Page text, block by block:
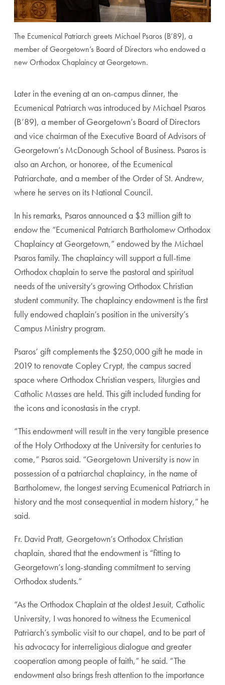
The Ecumenical Patriarch greets Michael Psaros (B’89), a
member of Georgetown’s Board of Directors who endowed a
new Orthodox Chaplaincy at Georgetown.
Later in the evening at an on-campus dinner, the
Ecumenical Patriarch was introduced by Michael Psaros
(B’89), a member of Georgetown’s Board of Directors
and vice chairman of the Executive Board of Advisors of
Georgetown’s McDonough School of Business. Psaros is
also an Archon, or honoree, of the Ecumenical
Patriarchate, and a member of the Order of St. Andrew,
where he serves on its National Council.
In his remarks, Psaros announced a $3 million gift to
endow the “Ecumenical Patriarch Bartholomew Orthodox
Chaplaincy at Georgetown,” endowed by the Michael
Psaros family. The chaplaincy will support a full-time
Orthodox chaplain to serve the pastoral and spiritual
needs of the university’s growing Orthodox Christian
student community. The chaplaincy endowment is the first
fully endowed chaplain’s position in the university’s
Campus Ministry program.
Psaros’ gift complements the $250,000 gift he made in
2019 to renovate Copley Crypt, the campus sacred
space where Orthodox Christian vespers, liturgies and
Catholic Masses are held. This gift included funding for
the icons and iconostasis in the crypt.
“This endowment will result in the very tangible presence
of the Holy Orthodoxy at the University for centuries to
come,” Psaros said. “Georgetown University is now in
possession of a patriarchal chaplaincy, in the name of
Bartholomew, the longest serving Ecumenical Patriarch in
history and the most consequential in modern history,” he
said.
Fr. David Pratt, Georgetown’s Orthodox Christian
chaplain, shared that the endowment is “fitting to
Georgetown’s long-standing commitment to serving
Orthodox students.”
“As the Orthodox Chaplain at the oldest Jesuit, Catholic
University, I was honored to witness the Ecumenical
Patriarch’s symbolic visit to our chapel, and to be part of
his advocacy for interreligious dialogue and greater
cooperation among people of faith,” he said. “The
endowment also brings fresh attention to the importance